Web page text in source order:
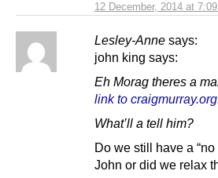
12 December, 2014 at
Lesley-Anne says:
john king says:
Eh Morag theres a
link to
What’ll a tell him?
Do we still have a
John or did we relax